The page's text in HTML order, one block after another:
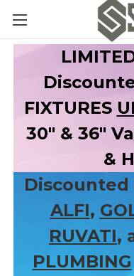
FIXTURES
30" & 36"
&
Discounted
ALFI,
RUVATI,
PLUMBING